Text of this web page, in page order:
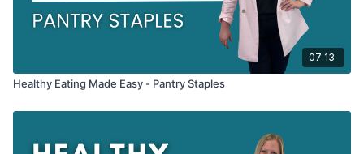
07:13
Healthy Eating Made Easy - Pantry Staples